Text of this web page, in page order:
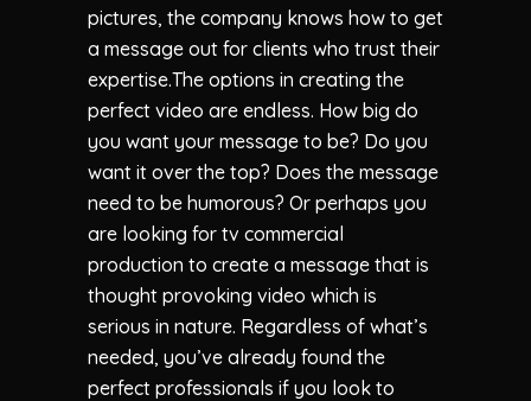
pictures, the company knows how to get
a message out for clients who trust their
expertise.The options in creating the
perfect video are endless. How big do
you want your message to be? Do you
want it over the top? Does the message
need to be humorous? Or perhaps you
are looking for tv commercial
production to create a message that is
thought provoking video which is
serious in nature. Regardless of what’s
needed, you’ve already found the
perfect professionals if you look to